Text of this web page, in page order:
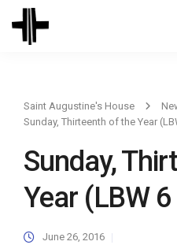
Saint Augustine's House
Sunday, Thirteenth of the Year
Sunday,
Year (LBW
June 26, 2016